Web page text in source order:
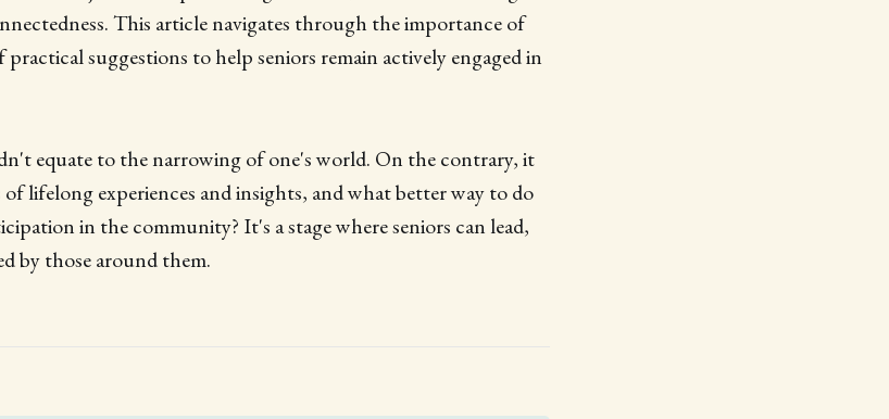
This article navigates through the importance of
suggestions to help seniors remain actively engaged in
equate to the narrowing of one's world. On the contrary, it
of lifelong experiences and insights, and what better way to do
in the community? It's a stage where seniors can lead,
by those around them.